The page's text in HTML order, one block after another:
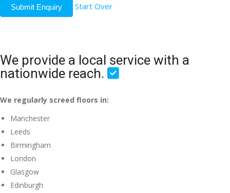
Submit Enquiry Start Over
We provide a local service with a
nationwide reach.
We regularly screed floors in:
Manchester
Leeds
Birmingham
London
Glasgow
Edinburgh